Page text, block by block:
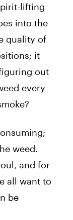
lifting
into the
quality of
it
out
every
weed.
and for
all want to
be